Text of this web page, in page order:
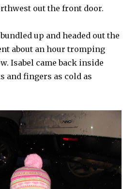
out the front door.
up and headed out the
about an hour tromping
Isabel came back inside
and fingers as cold as